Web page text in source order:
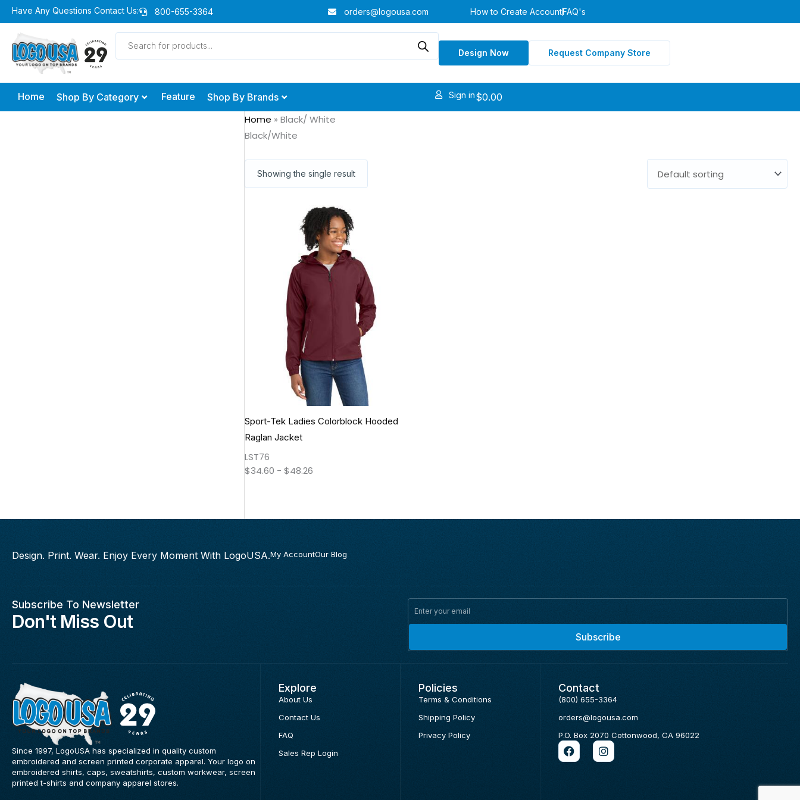
Skip
to
content
Have Any Questions Contact Us: 800-655-3364 orders@logousa.com How to Create AccountFAQ's
Products
search
Design Now Request Company Store
Home Shop By Category Feature Shop By Brands Sign in$0.00
Home »Black/ White
Black/White
Showing the single result
Sport-Tek Ladies Colorblock Hooded
Raglan Jacket
LST76
$34.60 -$48.26
Design. Print. Wear. Enjoy Every Moment With LogoUSA.My AccountOur Blog
Subscribe To Newsletter
Don't Miss Out
Subscribe
Since 1997, LogoUSA has specialized in quality custom
embroidered and screen printed corporate apparel. Your logo on
embroidered shirts, caps, sweatshirts, custom workwear, screen
printed t-shirts and company apparel stores.
Explore
About Us
Contact Us
FAQ
Sales Rep Login
Policies
Terms & Conditions
Shipping Policy
Privacy Policy
Contact
(800) 655-3364
orders@logousa.com
P.O. Box 2070 Cottonwood, CA 96022
F
a
c
I
n
s